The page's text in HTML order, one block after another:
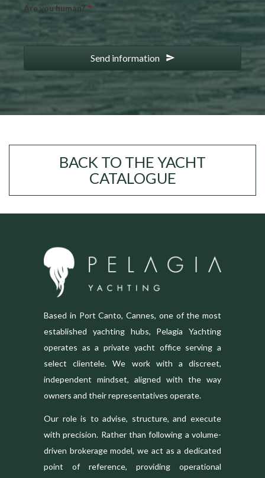
Are you human? *
Send information
BACK TO THE YACHT
CATALOGUE
Based in Port Canto, Cannes, one of the most
established yachting hubs, Pelagia Yachting
operates as a private yacht office serving a
select clientele. We work with a discreet,
independent mindset, aligned with the way
owners and their representatives operate.
Our role is to advise, structure, and execute
with precision. Rather than following a volume-
driven brokerage model, we act as a dedicated
point of reference, providing operational